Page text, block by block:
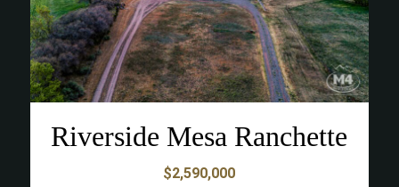
Riverside Mesa Ranchette
$2,590,000